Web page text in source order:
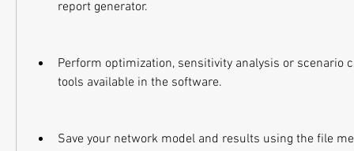
report generator.
Perform optimization, sensitivity analysis or scenario
tools available in the software.
Save your network model and results using the file